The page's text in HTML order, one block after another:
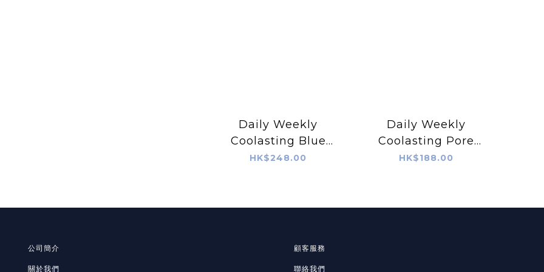
Daily Weekly
Coolasting Blue
Calming Forever
HK$248.00
Daily Weekly
Coolasting Pore
Lifting CHAPCHAP
HK$188.00
公司簡介
關於我們
顧客服務
聯絡我們